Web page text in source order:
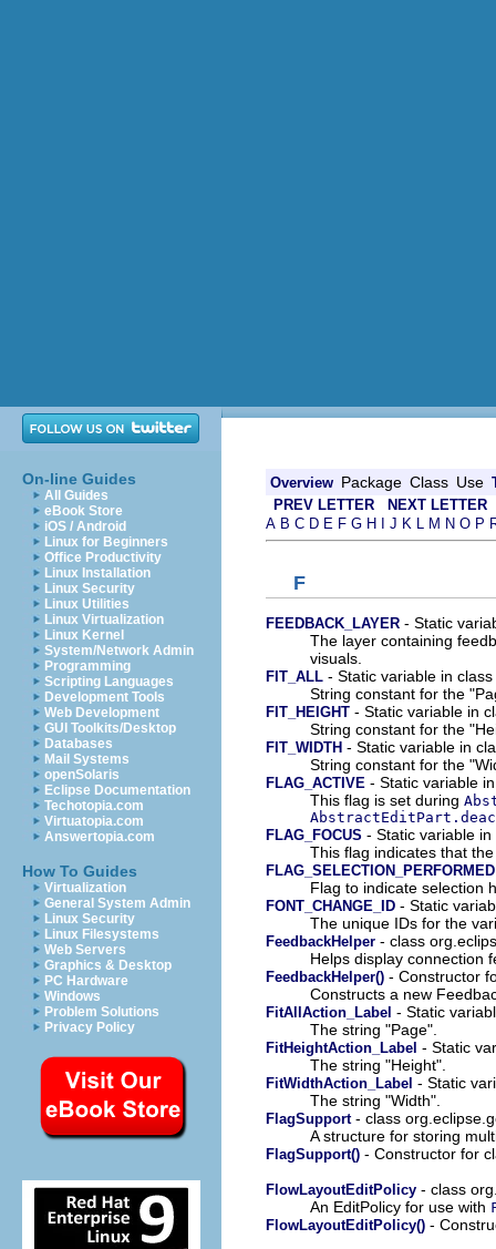
On-line Guides
All Guides
eBook Store
iOS / Android
Linux for Beginners
Office Productivity
Linux Installation
Linux Security
Linux Utilities
Linux Virtualization
Linux Kernel
System/Network Admin
Programming
Scripting Languages
Development Tools
Web Development
GUI Toolkits/Desktop
Databases
Mail Systems
openSolaris
Eclipse Documentation
Techotopia.com
Virtuatopia.com
Answertopia.com
How To Guides
Virtualization
General System Admin
Linux Security
Linux Filesystems
Web Servers
Graphics & Desktop
PC Hardware
Windows
Problem Solutions
Privacy Policy
Overview Package Class Use
PREV LETTER
NEXT LETTER
A B C D E F G H J K L M N O P
F
FEEDBACK_LAYER - Static
The layer containing
visuals.
FIT_ALL - Static variable in
String constant for the
FIT_HEIGHT - Static variable in
String constant for the
FIT_WIDTH - Static variable in
String constant for the
FLAG_ACTIVE - Static variable
This flag is set during
FLAG_FOCUS - Static variable
This flag indicates that
FLAG_SELECTION_PERFORMED
Flag to indicate selection
FONT_CHANGE_ID - Static
The unique IDs for the
FeedbackHelper - class
Helps display connection
FeedbackHelper() - Constructor
Constructs a new
FitAllAction_Label - Static
The string "Page".
FitHeightAction_Label - Static
The string "Height".
FitWidthAction_Label - Static
The string "Width".
FlagSupport- class
A structure for storing
FlagSupport() - Constructor for
FlowLayoutEditPolicy - class
An EditPolicy for use with
FlowLayoutEditPolicy() -